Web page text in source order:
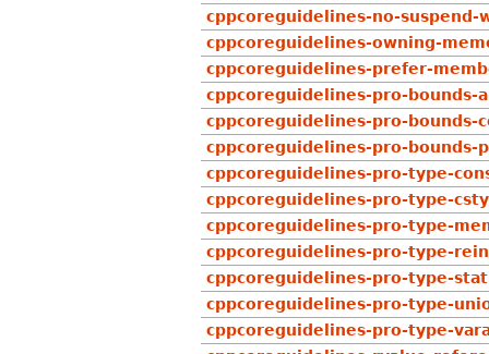
cppcoreguidelines-no-suspend-
cppcoreguidelines-owning-
cppcoreguidelines-prefer-
cppcoreguidelines-pro-bounds-
cppcoreguidelines-pro-bounds-
cppcoreguidelines-pro-
cppcoreguidelines-pro-type-
cppcoreguidelines-pro-type-
cppcoreguidelines-pro-type-
cppcoreguidelines-pro-type-
cppcoreguidelines-pro-type-
cppcoreguidelines-pro-type-
cppcoreguidelines-pro-type-